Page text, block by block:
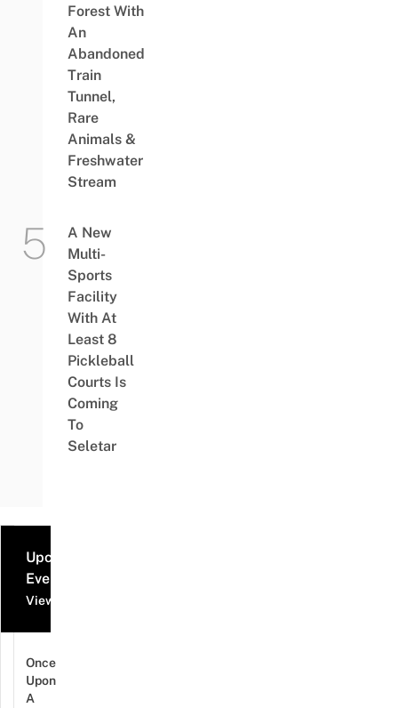
Forest With
An
Abandoned
Train
Tunnel,
Rare
Animals &
Freshwater
Stream
A New
Multi-
Sports
Facility
With At
Least 8
Pickleball
Courts Is
Coming
To
Seletar
Upcoming
Events
View all events
Once
Upon
A